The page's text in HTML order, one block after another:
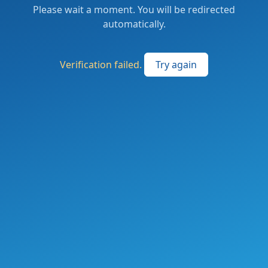
Please wait a moment. You will be redirected
automatically.
Verification failed. Try again